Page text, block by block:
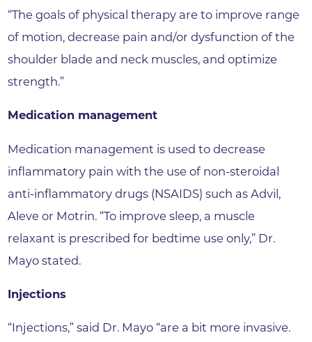
“The goals of physical therapy are to improve range
of motion, decrease pain and/or dysfunction of the
shoulder blade and neck muscles, and optimize
strength.”
Medication management
Medication management is used to decrease
inflammatory pain with the use of non-steroidal
anti-inflammatory drugs (NSAIDS) such as Advil,
Aleve or Motrin. “To improve sleep, a muscle
relaxant is prescribed for bedtime use only,” Dr.
Mayo stated.
Injections
“Injections,” said Dr. Mayo “are a bit more invasive.